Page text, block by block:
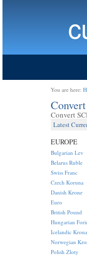
You are here:
Convert
Latest
EUROPE
Bulgarian Lev
Belarus Ruble
Swiss Franc
Czech Koruna
Danish Krone
Euro
British Pound
Hungarian
Icelandic Krona
Norwegian
Polish Zloty